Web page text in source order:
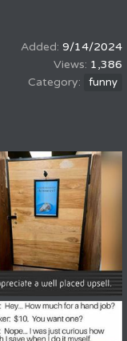
9/14/2024
1,386
funny